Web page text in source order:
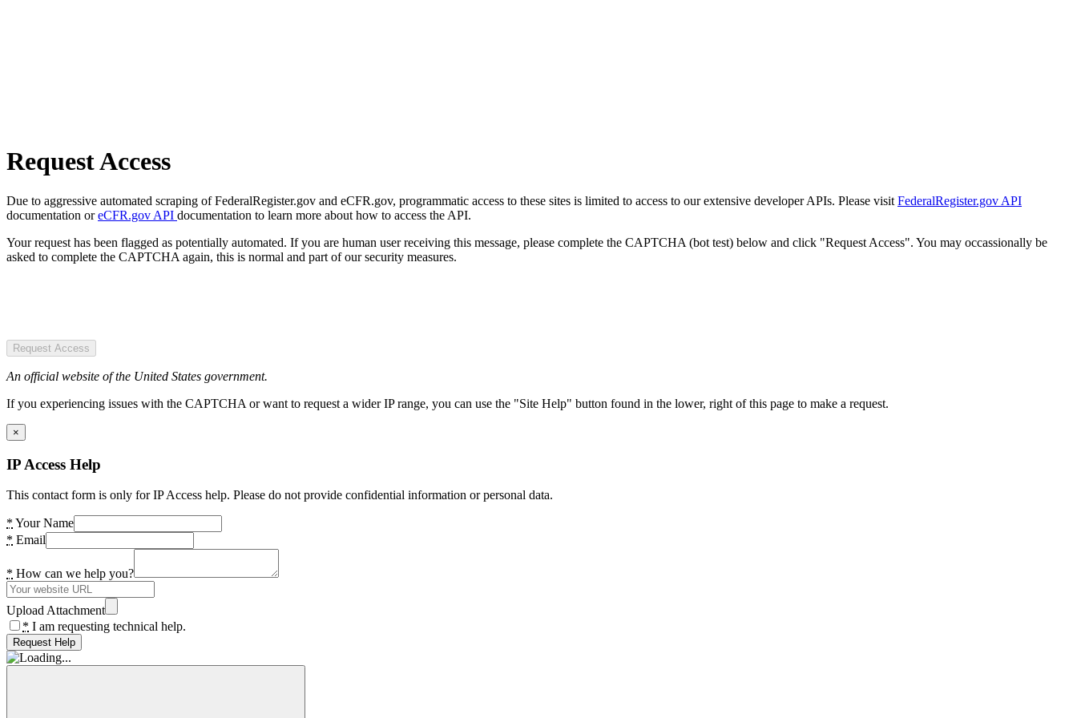
Request Access
Due to aggressive automated scraping of FederalRegister.gov and eCFR.gov, programmatic access to these sites is limited to access to our extensive developer APIs. Please visit FederalRegister.gov API
documentation oreCFR.gov API documentation to learn more about how to access the API.
Your request has been flagged as potentially automated. If you are human user receiving this message, please complete the CAPTCHA (bot test) below and click "Request Access". You may occassionally be
asked to complete the CAPTCHA again, this is normal and part of our security measures.
Request Access
An official website of the United States government.
If you experiencing issues with the CAPTCHA or want to request a wider IP range, you can use the "Site Help" button found in the lower, right of this page to make a request.
×
IP Access Help
This contact form is only for IP Access help. Please do not provide confidential information or personal data.
* Your Name
* Email
* How can we help you?
Upload Attachment
* I am requesting technical help.